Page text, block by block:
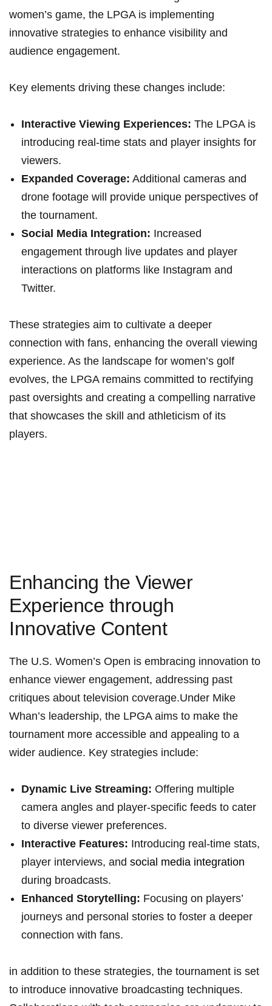
women’s game, ⁢the LPGA is implementing​
innovative strategies to enhance​ visibility and
audience engagement.
Key elements ​driving ‍these changes include:
Interactive Viewing⁣ Experiences: The⁤ LPGA is
introducing real-time‌ stats and‍ player insights for‍
viewers.
Expanded Coverage: Additional cameras⁤ and
drone footage will provide unique perspectives of⁣
the tournament.
Social Media Integration: Increased
engagement ⁢through live updates and‌ player
interactions​ on platforms like Instagram ‌and
Twitter.
These strategies aim ⁣to cultivate ‍a deeper
connection with fans, enhancing ⁢the overall viewing‌
experience. As ​the landscape for women’s golf
evolves, ⁢the LPGA ⁣remains committed to rectifying
past⁢ oversights‍ and⁤ creating a compelling narrative
that showcases the​ skill and athleticism of‍ its
players.
Enhancing the Viewer
Experience through‍
Innovative Content
The U.S. Women’s Open is embracing innovation to
enhance viewer engagement, addressing past
critiques‌ about ⁣television coverage.Under Mike
Whan’s leadership, the LPGA aims ⁢to make‍ the
‌tournament more accessible and appealing to​ a
wider audience. Key strategies include:
Dynamic Live Streaming: Offering multiple
camera angles‌ and⁤ player-specific feeds to cater
to⁢ diverse viewer preferences.
Interactive ​Features: Introducing⁢ real-time stats,‍
player interviews, and social media integration
during broadcasts.
Enhanced Storytelling: Focusing on players’
journeys and personal stories ‍to foster a deeper
⁣connection ⁢with ⁢fans.
in addition to​ these strategies, ​the tournament is set ​
to introduce‌ innovative broadcasting techniques.